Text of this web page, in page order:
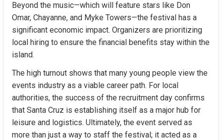
Beyond the music—which will feature stars like Don
Omar, Chayanne, and Myke Towers—the festival has a
significant economic impact. Organizers are prioritizing
local hiring to ensure the financial benefits stay within the
island.
The high turnout shows that many young people view the
events industry as a viable career path. For local
authorities, the success of the recruitment day confirms
that Santa Cruz is establishing itself as a major hub for
leisure and logistics. Ultimately, the event served as
more than just a way to staff the festival; it acted as a